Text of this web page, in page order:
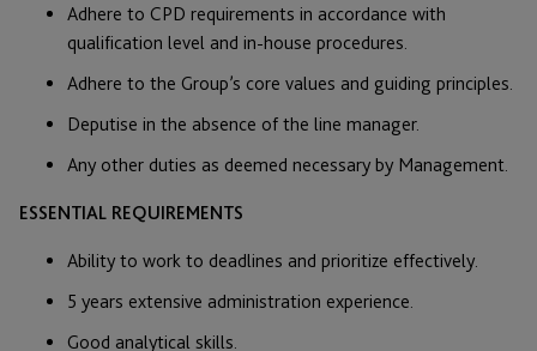
Adhere to CPD requirements in accordance with
qualification level and in-house procedures.
Adhere to the Group’s core values and guiding principles.
Deputise in the absence of the line manager.
Any other duties as deemed necessary by Management.
ESSENTIAL REQUIREMENTS
Ability to work to deadlines and prioritize effectively.
5 years extensive administration experience.
Good analytical skills.